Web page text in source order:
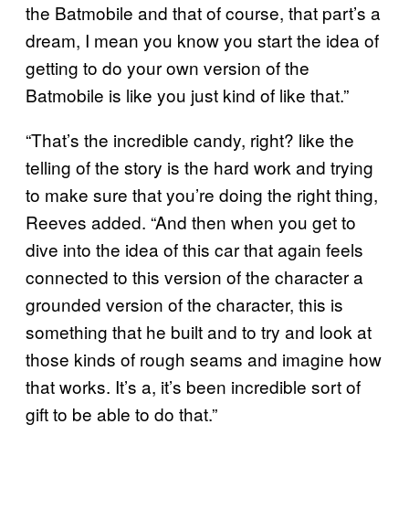
the Batmobile and that of course, that part’s a
dream, I mean you know you start the idea of
getting to do your own version of the
Batmobile is like you just kind of like that.”
“That’s the incredible candy, right? like the
telling of the story is the hard work and trying
to make sure that you’re doing the right thing,
Reeves added. “And then when you get to
dive into the idea of this car that again feels
connected to this version of the character a
grounded version of the character, this is
something that he built and to try and look at
those kinds of rough seams and imagine how
that works. It’s a, it’s been incredible sort of
gift to be able to do that.”